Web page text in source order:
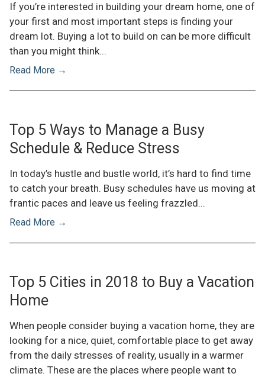
If you’re interested in building your dream home, one of
your first and most important steps is finding your
dream lot. Buying a lot to build on can be more difficult
than you might think...
Read More →
Top 5 Ways to Manage a Busy
Schedule & Reduce Stress
In today’s hustle and bustle world, it’s hard to find time
to catch your breath. Busy schedules have us moving at
frantic paces and leave us feeling frazzled...
Read More →
Top 5 Cities in 2018 to Buy a Vacation
Home
When people consider buying a vacation home, they are
looking for a nice, quiet, comfortable place to get away
from the daily stresses of reality, usually in a warmer
climate. These are the places where people want to